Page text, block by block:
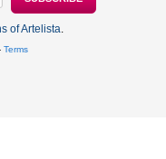
of Artelista.
Terms